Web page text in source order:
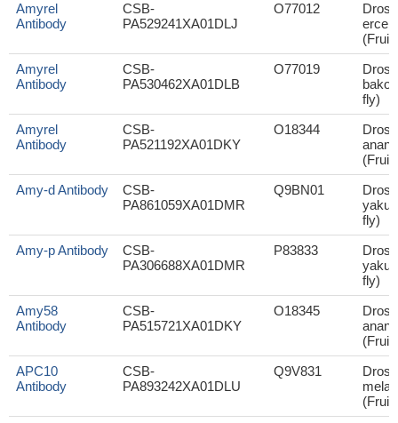
Amyrel
Antibody
CSB-
PA529241XA01DLJ
O77012
(Fruit
Amyrel
Antibody
CSB-
PA530462XA01DLB
O77019
fly)
Amyrel
Antibody
CSB-
PA521192XA01DKY
O18344
(Fruit
Amy-d Antibody
CSB-
PA861059XA01DMR
Q9BN01
fly)
Amy-p Antibody
CSB-
PA306688XA01DMR
P83833
fly)
Amy58
Antibody
CSB-
PA515721XA01DKY
O18345
(Fruit
APC10
Antibody
CSB-
PA893242XA01DLU
Q9V831
(Fruit